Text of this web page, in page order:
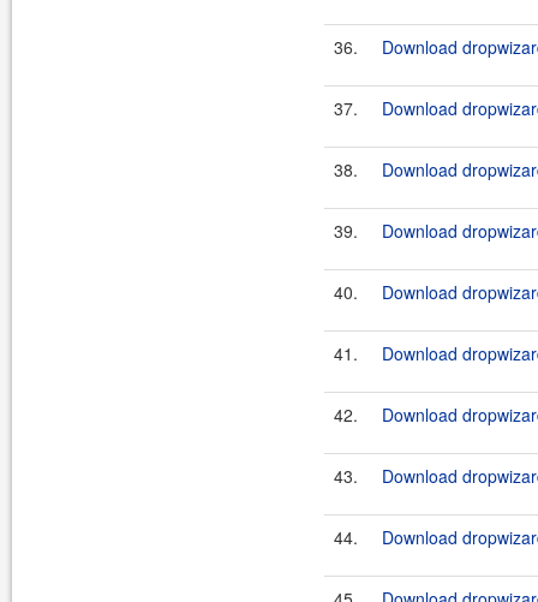
36. Download
37. Download
38. Download
39. Download
40. Download
41. Download
42. Download
43. Download
44. Download